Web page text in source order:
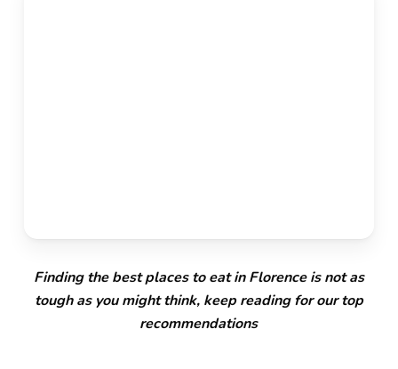
Finding the best places to eat in Florence is not as
tough as you might think, keep reading for our top
recommendations